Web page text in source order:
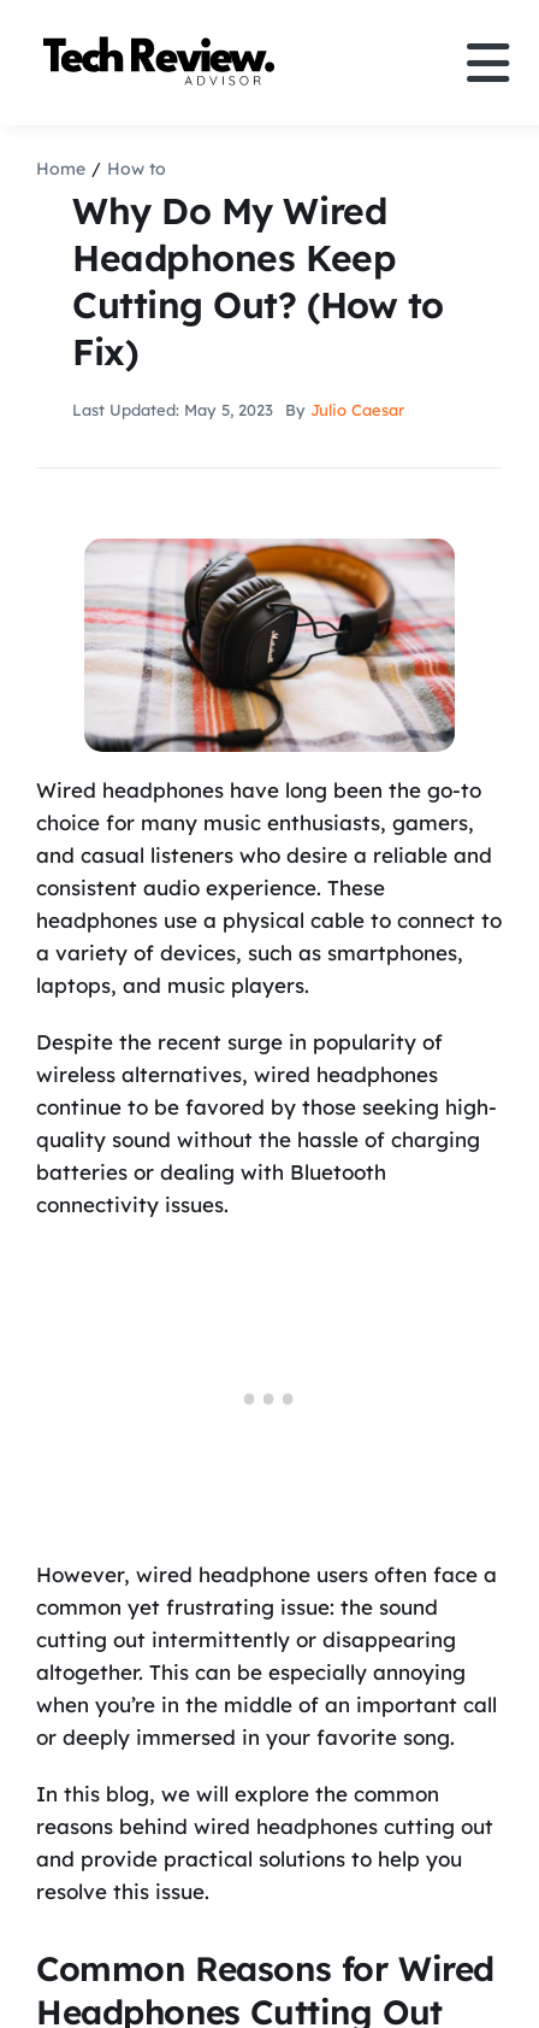
Comparison
How to
Speakers
Home How to
Why Do My Wired
Headphones Keep
Cutting Out? (How to
Fix)
Last Updated: May 5, 2023 By Julio Caesar
Wired headphones have long been the go-to
choice for many music enthusiasts, gamers,
and casual listeners who desire a reliable and
consistent audio experience. These
headphones use a physical cable to connect to
a variety of devices, such as smartphones,
laptops, and music players.
Despite the recent surge in popularity of
wireless alternatives, wired headphones
continue to be favored by those seeking high-
quality sound without the hassle of charging
batteries or dealing with Bluetooth
connectivity issues.
However, wired headphone users often face a
common yet frustrating issue: the sound
cutting out intermittently or disappearing
altogether. This can be especially annoying
when you’re in the middle of an important call
or deeply immersed in your favorite song.
In this blog, we will explore the common
reasons behind wired headphones cutting out
and provide practical solutions to help you
resolve this issue.
Common Reasons for Wired
Headphones Cutting Out